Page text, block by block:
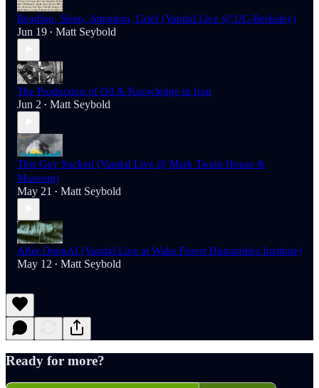
Reading, Sleep, Attention, Grief (Vandal Live @ UC-Berkeley)
Jun 19 • Matt Seybold
The Production of Oil & Knowledge in Iran
Jun 2 • Matt Seybold
This Guy Sucked (Vandal Live @ Mark Twain House &
Museum)
May 21 • Matt Seybold
After OpenAI (Vandal Live at Wake Forest Humanities Institute)
May 12 • Matt Seybold
Ready for more?